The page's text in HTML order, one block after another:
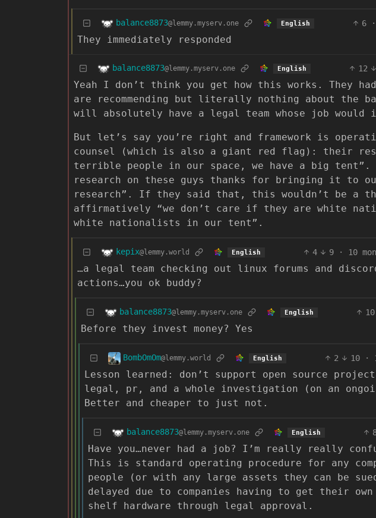
balance8873@lemmy.myserv.one English 6 ·
They immediately responded
balance8873@lemmy.myserv.one English 12
Yeah I don’t think you get how this works. They
are recommending but literally nothing about the
will absolutely have a legal team whose job would
But let’s say you’re right and framework is
counsel (which is also a giant red flag): their
terrible people in our space, we have a big tent”.
research on these guys thanks for bringing it to
research”. If they said that, this wouldn’t be a
affirmatively “we don’t care if they are white
white nationalists in our tent”.
kepix@lemmy.world English 4 9 · 10
…a legal team checking out linux forums and
actions…you ok buddy?
balance8873@lemmy.myserv.one English 10
Before they invest money? Yes
BombOmOm@lemmy.world English 2 10 ·
Lesson learned: don’t support open source
legal, pr, and a whole investigation (on an
Better and cheaper to just not.
balance8873@lemmy.myserv.one English
Have you…never had a job? I’m really really
This is standard operating procedure for any
people (or with any large assets they can be
delayed due to companies having to get their
shelf hardware through legal approval.